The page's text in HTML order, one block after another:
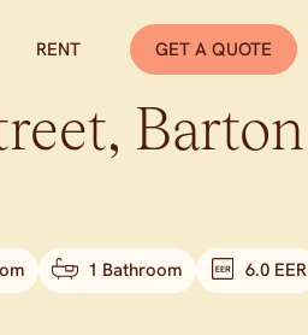
RENT GET A QUOTE
Barton
1 Bathroom 6.0 EER